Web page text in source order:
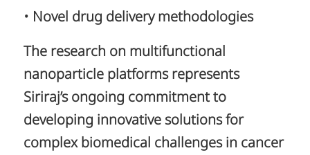
• Novel drug delivery methodologies
The research on multifunctional
nanoparticle platforms represents
Siriraj’s ongoing commitment to
developing innovative solutions for
complex biomedical challenges in cancer